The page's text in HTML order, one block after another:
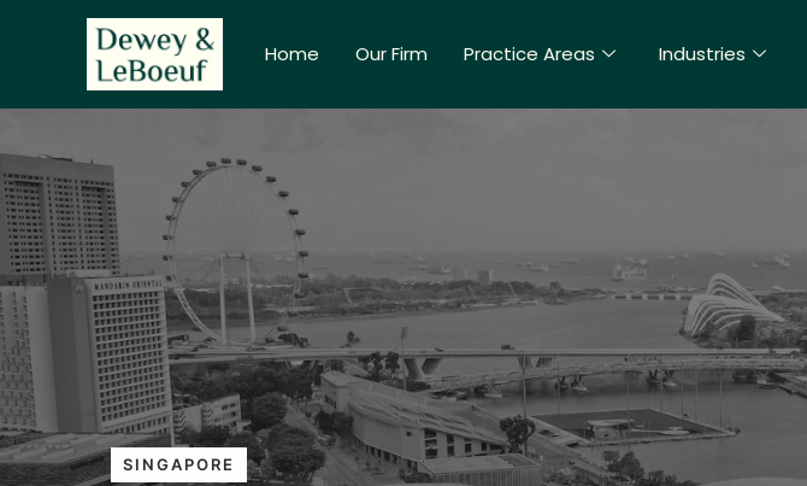
Home Our Firm Practice Areas Industries
SINGAPORE